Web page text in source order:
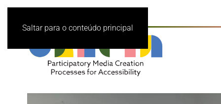
Saltar para o conteúdo principal